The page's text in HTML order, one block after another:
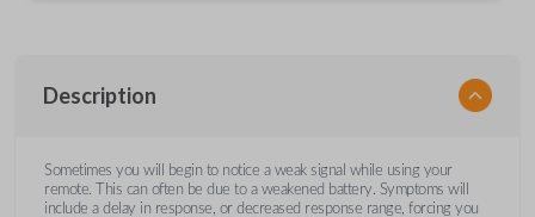
Description
Sometimes you will begin to notice a weak signal while using your
remote. This can often be due to a weakened battery. Symptoms will
include a delay in response, or decreased response range, forcing you